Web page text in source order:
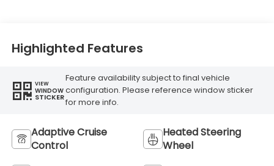
Highlighted Features
VIEW
WINDOW
STICKER
Feature availability subject to final vehicle
configuration. Please reference window sticker
for more info.
Adaptive Cruise
Control
Heated Steering
Wheel